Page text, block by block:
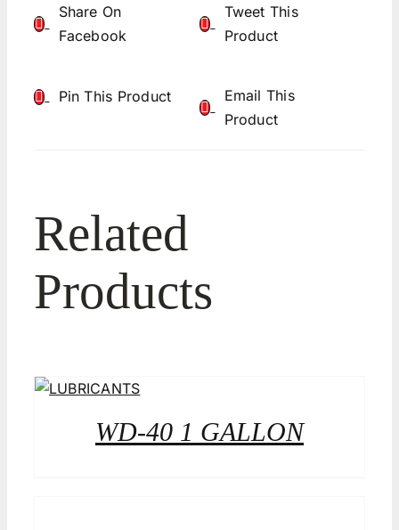
Share On
Facebook
Tweet This
Product
Pin This Product
Email This
Product
Related
Products
WD-40 1 GALLON